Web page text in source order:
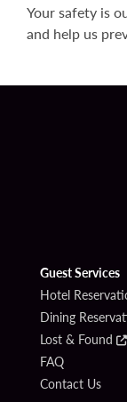
Your safety is
and help us
Guest Services
Hotel
Dining
Lost & Found
FAQ
Contact Us